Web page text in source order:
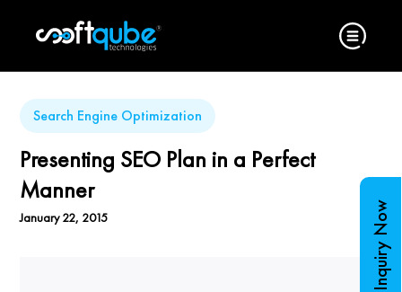
Search Engine Optimization
Presenting SEO Plan in a Perfect
Manner
January 22, 2015 Inquiry Now